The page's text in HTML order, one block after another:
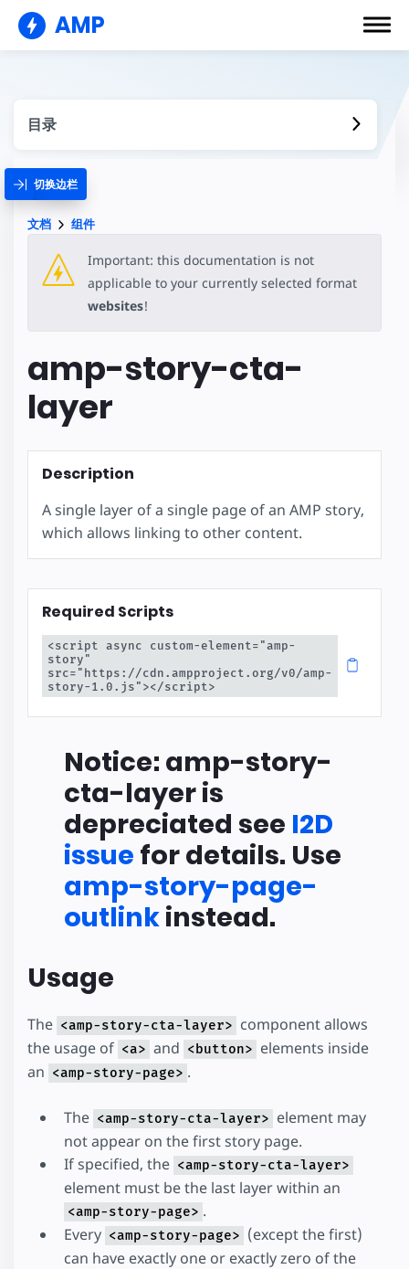
AMP
目录
切换边栏
文档 组件
Important: this documentation is not
applicable to your currently selected format
websites!
amp-story-cta-
layer
Description
A single layer of a single page of an AMP story,
which allows linking to other content.
Required Scripts
<script async custom-element="amp-
story"
src="https://cdn.ampproject.org/v0/amp-
story-1.0.js"></script>
Notice: amp-story-
cta-layer is
depreciated see I2D
issue for details. Use
amp-story-page-
outlinkinstead.
Usage
The <amp-story-cta-layer> component allows
the usage of <a> and <button> elements inside
an <amp-story-page> .
The <amp-story-cta-layer> element may
not appear on the first story page.
If specified, the <amp-story-cta-layer>
element must be the last layer within an
<amp-story-page> .
Every <amp-story-page> (except the first)
can have exactly one or exactly zero of the